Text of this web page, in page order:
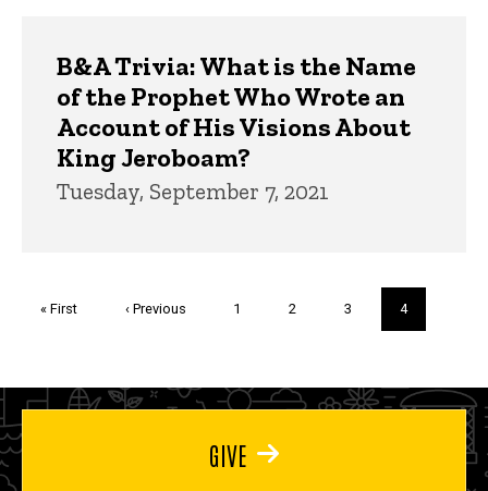
B&A Trivia: What is the Name
of the Prophet Who Wrote an
Account of His Visions About
King Jeroboam?
Tuesday, September 7, 2021
First
« First
Previous
‹ Previous Page
1 Page
2 Page
3
Current
page
4
GIVE